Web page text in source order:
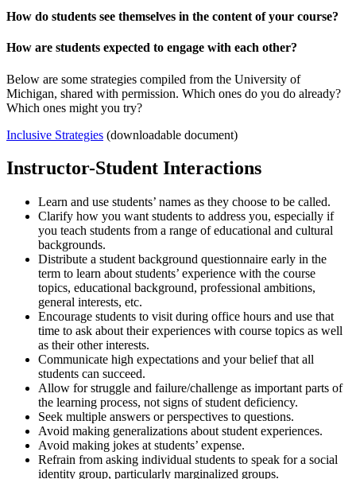
How do students see themselves in the content of your course?
How are students expected to engage with each other?
Below are some strategies compiled from the University of
Michigan, shared with permission. Which ones do you do already?
Which ones might you try?
Inclusive Strategies (downloadable document)
Instructor-Student Interactions
Learn and use students’ names as they choose to be called.
Clarify how you want students to address you, especially if
you teach students from a range of educational and cultural
backgrounds.
Distribute a student background questionnaire early in the
term to learn about students’ experience with the course
topics, educational background, professional ambitions,
general interests, etc.
Encourage students to visit during office hours and use that
time to ask about their experiences with course topics as well
as their other interests.
Communicate high expectations and your belief that all
students can succeed.
Allow for struggle and failure/challenge as important parts of
the learning process, not signs of student deficiency.
Seek multiple answers or perspectives to questions.
Avoid making generalizations about student experiences.
Avoid making jokes at students’ expense.
Refrain from asking individual students to speak for a social
identity group, particularly marginalized groups.